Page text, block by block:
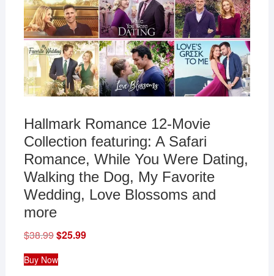
Hallmark Romance 12-Movie
Collection featuring: A Safari
Romance, While You Were Dating,
Walking the Dog, My Favorite
Wedding, Love Blossoms and
more
$38.99Original
price
was:
$38.99.
$25.99Current
Buy Now